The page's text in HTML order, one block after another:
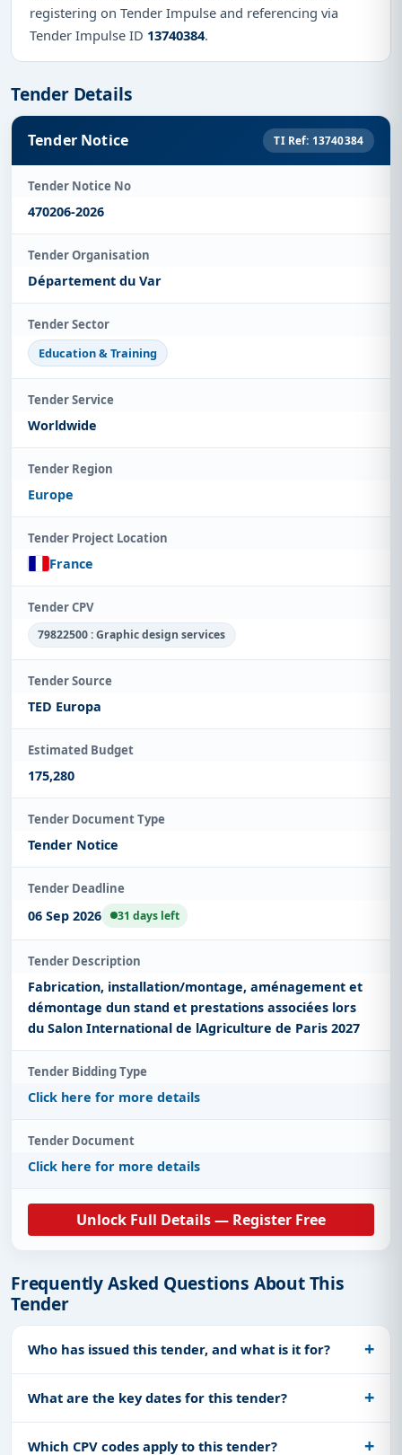
registering on Tender Impulse and referencing via
Tender Impulse ID 13740384.
Tender Details
Tender Notice TI Ref: 13740384
Tender Notice No
470206-2026
Tender Organisation
Département du Var
Tender Sector
Education & Training
Tender Service
Worldwide
Tender Region
Europe
Tender Project Location
France
Tender CPV
79822500 : Graphic design services
Tender Source
TED Europa
Estimated Budget
175,280
Tender Document Type
Tender Notice
Tender Deadline
06 Sep 2026 31 days left
Tender Description
Fabrication, installation/montage, aménagement et
démontage dun stand et prestations associées lors
du Salon International de lAgriculture de Paris 2027
Tender Bidding Type
Click here for more details
Tender Document
Click here for more details
Unlock Full Details — Register Free
Frequently Asked Questions About This
Tender
Who has issued this tender, and what is it for?
What are the key dates for this tender?
Which CPV codes apply to this tender?